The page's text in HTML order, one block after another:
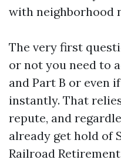
with neighborhood
The very first
or not you need to
and Part B or even
instantly. That
repute, and
already get hold of
Railroad